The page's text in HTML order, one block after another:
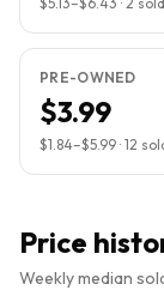
PRE-OWNED
$3.99
$1.84–$5.99 · 12
Price
Weekly median